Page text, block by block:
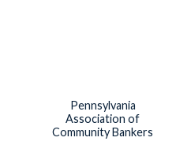
Pennsylvania
Association of
Community Bankers